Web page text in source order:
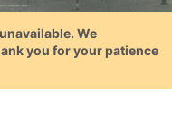
We
you for your patience